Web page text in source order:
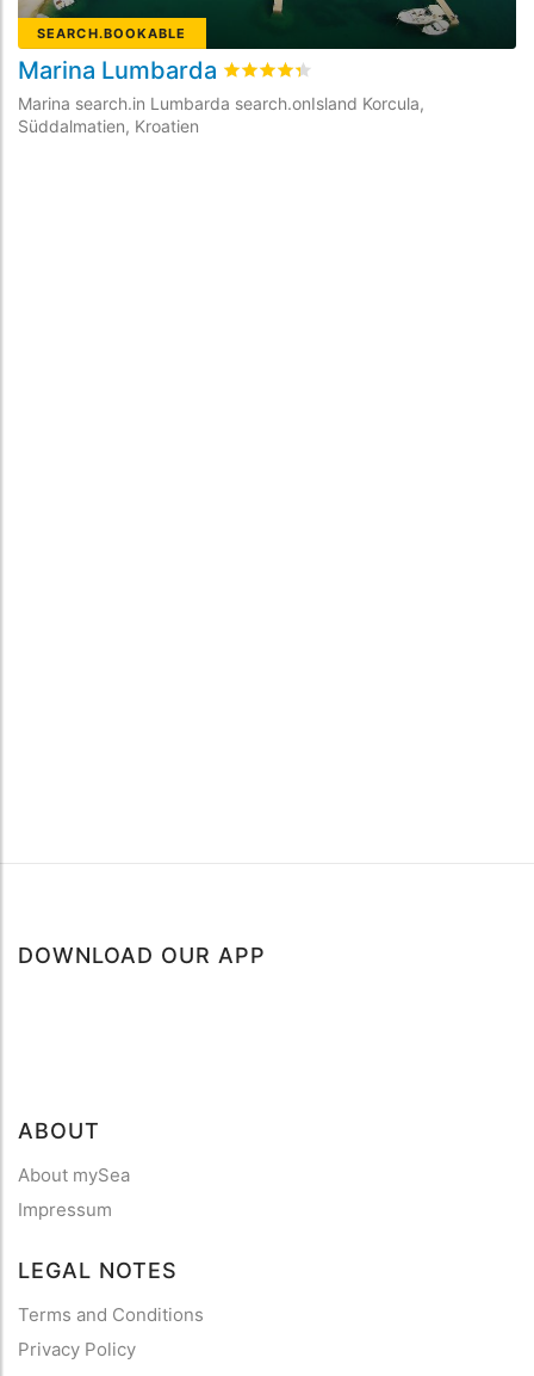
SEARCH.BOOKABLE
Marina Lumbarda rating.rated
Marina search.in Lumbarda search.onIsland Korcula,
Süddalmatien, Kroatien
DOWNLOAD OUR APP
ABOUT
About mySea
Impressum
LEGAL NOTES
Terms and Conditions
Privacy Policy